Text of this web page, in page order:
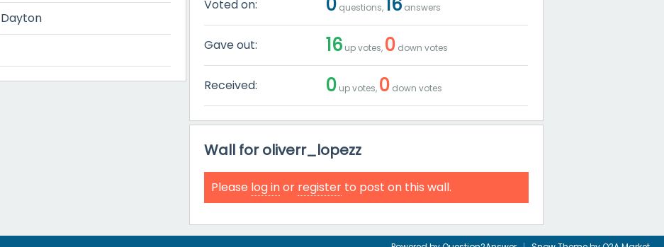
Dayton
Voted on: questions, answers
Gave out: 16 up votes, 0 down votes
Received: 0 up votes, 0 down votes
Wall for oliverr_lopezz
Please log inor register to post on this wall.